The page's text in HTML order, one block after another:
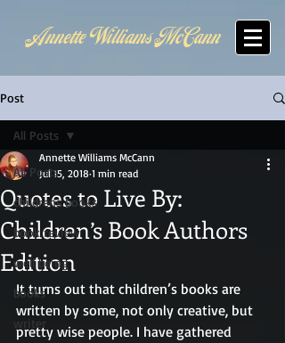
Annette Williams McCann
Post
All Posts
childrens books
book review
well being
books
writer
All Posts
Quotes to Live By:
Children’s Book Authors
Edition
Annette Williams McCann
Jul 15, 2018 1 min read
It turns out that children’s books are
written by some, not only creative, but
pretty wise people. I have gathered